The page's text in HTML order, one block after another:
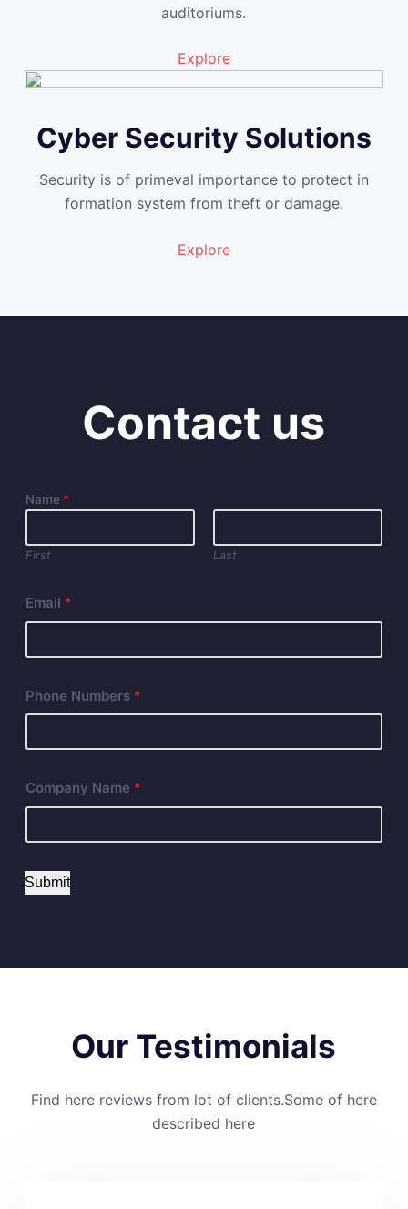
auditoriums.
Explore
Cyber Security Solutions
Security is of primeval importance to protect in
formation system from theft or damage.
Explore
Contact us
Name *
First Last
Email *
Phone Numbers *
Company Name *
Submit
Our Testimonials
Find here reviews from lot of clients.Some of here
described here